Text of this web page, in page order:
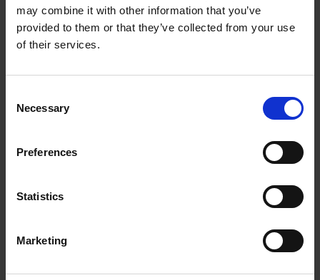
may combine it with other information that you’ve
provided to them or that they’ve collected from your use
of their services.
Selection
Necessary
Preferences
Statistics
Marketing